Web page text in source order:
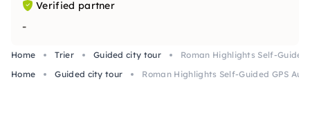
Verified partner
-
Home Trier Guided city tour
Roman Highlights Self-Guided
Home
Guided city tour Roman Highlights Self-Guided GPS